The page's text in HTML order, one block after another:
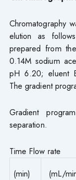
Chromatography
elution as
prepared from
0.14M sodium
pH 6.20; eluent
The gradient
Gradient
separation.
Time Flow rate
(min)
(mL/